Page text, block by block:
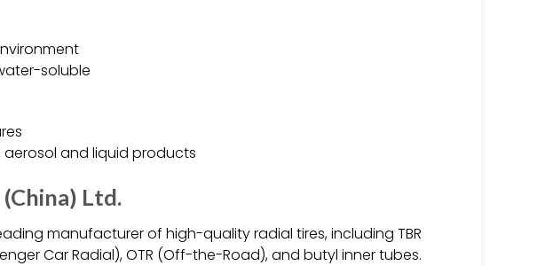
soluble
and liquid products
Ltd.
leading manufacturer of high-quality radial tires, including TBR
Car Radial), OTR (Off-the-Road), and butyl inner tubes.